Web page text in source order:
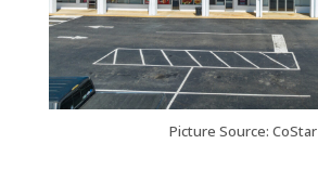
Picture Source: CoStar